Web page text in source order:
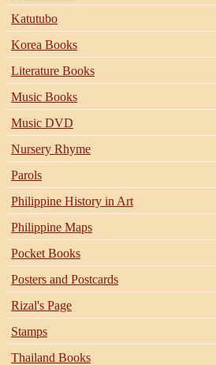
Katutubo
Korea Books
Literature Books
Music Books
Music DVD
Nursery Rhyme
Parols
Philippine History in Art
Philippine Maps
Pocket Books
Posters and Postcards
Rizal's Page
Stamps
Thailand Books